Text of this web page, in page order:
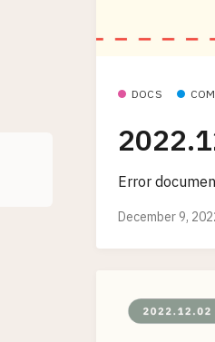
DOCS
Error
December 9,